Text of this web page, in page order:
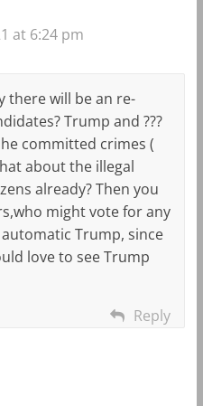
at 6:24 pm
there will be an re-
Trump and ???
committed crimes (
about the illegal
already? Then you
might vote for any
Trump, since
love to see Trump
Reply